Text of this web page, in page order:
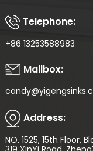
Telephone:
+86 13253588983
Mailbox:
Address:
NO. 1525, 15th Floor,